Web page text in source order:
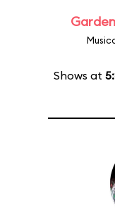
Shows at